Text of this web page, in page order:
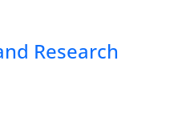
Research